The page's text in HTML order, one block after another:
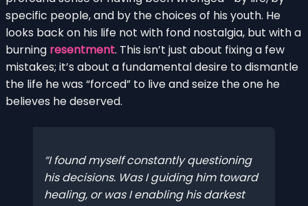
specific people, and by the choices of his youth. He
looks back on his life not with fond nostalgia, but with a
burning resentment. This isn’t just about fixing a few
mistakes; it’s about a fundamental desire to dismantle
the life he was “forced” to live and seize the one he
believes he deserved.
I found myself constantly questioning
his decisions. Was I guiding him toward
healing, or was I enabling his darkest